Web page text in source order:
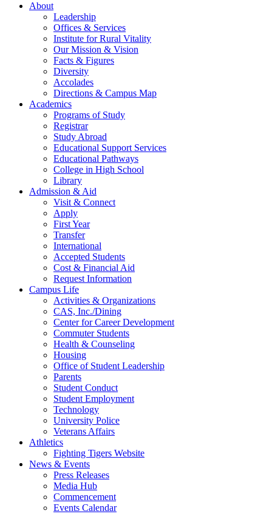
About
Leadership
Offices & Services
Institute for Rural Vitality
Our Mission & Vision
Facts & Figures
Diversity
Accolades
Directions & Campus Map
Academics
Programs of Study
Registrar
Study Abroad
Educational Support Services
Educational Pathways
College in High School
Library
Admission & Aid
Visit & Connect
Apply
First Year
Transfer
International
Accepted Students
Cost & Financial Aid
Request Information
Campus Life
Activities & Organizations
CAS, Inc./Dining
Center for Career Development
Commuter Students
Health & Counseling
Housing
Office of Student Leadership
Parents
Student Conduct
Student Employment
Technology
University Police
Veterans Affairs
Athletics
Fighting Tigers Website
News & Events
Press Releases
Media Hub
Commencement
Events Calendar